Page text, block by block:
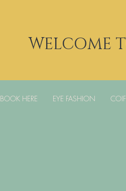
WELCOME
BOOK HERE EYE FASHION